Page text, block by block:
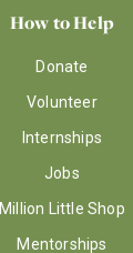
How to Help
Donate
Volunteer
Internships
Jobs
Million Little Shop
Mentorships